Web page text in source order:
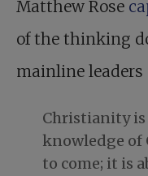
Matthew Rose
of the thinking
mainline
Christianity is
knowledge of
to come; it is